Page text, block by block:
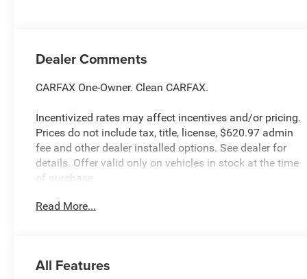
Dealer Comments
CARFAX One-Owner. Clean CARFAX.
Incentivized rates may affect incentives and/or pricing.
Prices do not include tax, title, license, $620.97 admin
fee and other dealer installed options. See dealer for
details. Offer valid only on vehicles in stock at the time
of purchase.
purchasing process. Serving Blue Springs, Kansas City,
Read More...
All Features